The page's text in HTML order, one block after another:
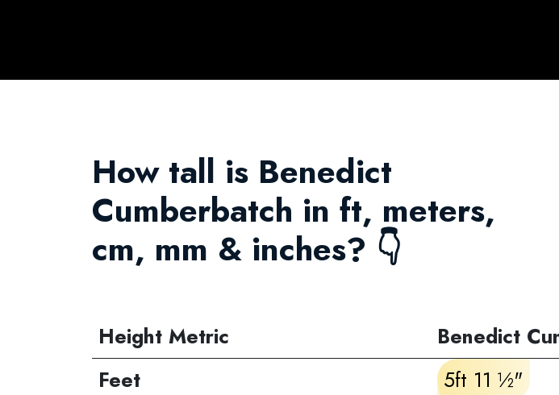
How tall is Benedict
Cumberbatch in ft, meters,
cm, mm & inches? 👇
Height Metric
Benedict
Feet
5ft 11 ½"